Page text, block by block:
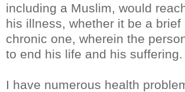
including a Muslim, would
his illness, whether it be a brief
chronic one, wherein the
to end his life and his suffering.
I have numerous health